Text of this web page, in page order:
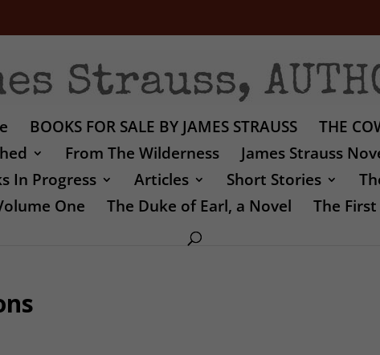
BOOKS FOR SALE BY JAMES STRAUSS
THE
From The Wilderness James Strauss
In Progress Articles Short Stories
One
The Duke of Earl, a Novel The First